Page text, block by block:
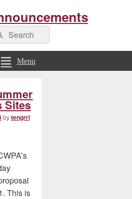
Search
Menu
Sites
bytengrrl
This is